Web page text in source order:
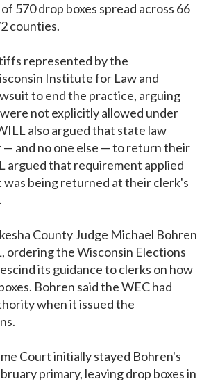
570 drop boxes spread across 66
counties.
represented by the
Institute for Law and
to end the practice, arguing
not explicitly allowed under
also argued that state law
— and no one else — to return their
argued that requirement applied
being returned at their clerk's
County Judge Michael Bohren
ordering the Wisconsin Elections
its guidance to clerks on how
Bohren said the WEC had
when it issued the
Court initially stayed Bohren's
primary, leaving drop boxes in